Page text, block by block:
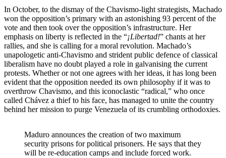
In October, to the dismay of the Chavismo-light strategists, Machado
won the opposition’s primary with an astonishing 93 percent of the
vote and then took over the opposition’s infrastructure. Her
emphasis on liberty is reflected in the “¡Libertad!” chants at her
rallies, and she is calling for a moral revolution. Machado’s
unapologetic anti-Chavismo and strident public defence of classical
liberalism have no doubt played a role in galvanising the current
protests. Whether or not one agrees with her ideas, it has long been
evident that the opposition needed its own philosophy if it was to
overthrow Chavismo, and this iconoclastic “radical,” who once
called Chávez a thief to his face, has managed to unite the country
behind her mission to purge Venezuela of its crumbling orthodoxies.
Maduro announces the creation of two maximum
security prisons for political prisoners. He says that they
will be re-education camps and include forced work.